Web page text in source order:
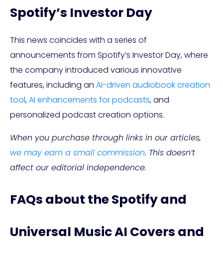
Spotify’s Investor Day
This news coincides with a series of
announcements from Spotify’s Investor Day, where
the company introduced various innovative
features, including an AI-driven audiobook creation
tool,AI enhancements for podcasts, and
personalized podcast creation options.
When you purchase through links in our articles,
we may earn a small commission. This doesn’t
affect our editorial independence.
FAQs about the Spotify and
Universal Music AI Covers and